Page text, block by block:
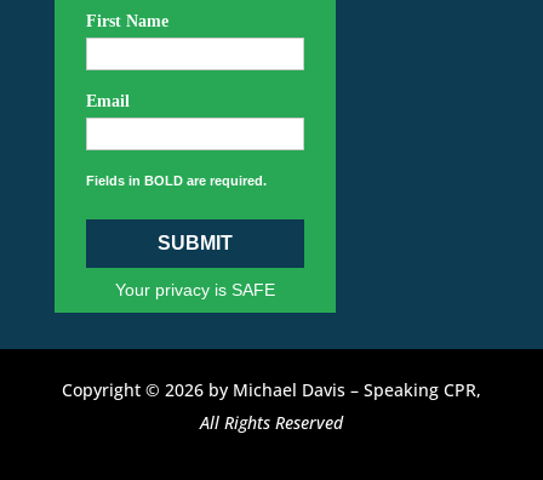
First Name
Email
Fields in BOLD are required.
SUBMIT
Your privacy is SAFE
Copyright © 2026 by Michael Davis – Speaking CPR,
All Rights Reserved